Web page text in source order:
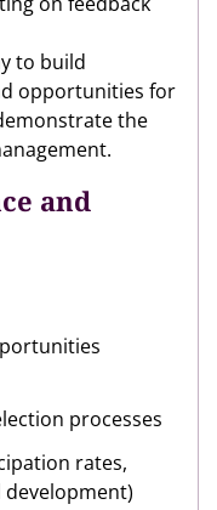
to build
opportunities for
the
and
processes
rates,